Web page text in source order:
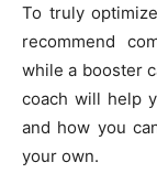
To truly
recommend
while a booster
coach will help
and how you
your own.